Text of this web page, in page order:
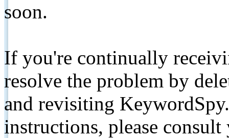
soon.
If you're continually
resolve the problem by
and revisiting
instructions, please